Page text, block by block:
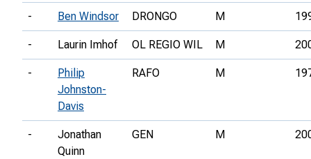
- Ben Windsor DRONGO M
- Laurin Imhof OL REGIO WIL M
-
Philip
Johnston-
Davis
RAFO M
-
Jonathan
Quinn
GEN M